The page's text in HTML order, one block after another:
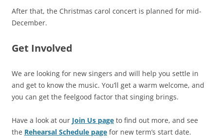
After that, the Christmas carol concert is planned for mid-
December.
Get Involved
We are looking for new singers and will help you settle in
and get to know the music. You’ll get a warm welcome, and
you can get the feelgood factor that singing brings.
Have a look at our Join Us page to find out more, and see
the Rehearsal Schedule page for new term’s start date.